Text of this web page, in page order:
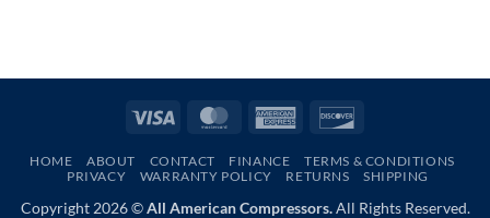
Visa MasterCardAmerican
HOME ABOUT CONTACT FINANCE
TERMS & CONDITIONS
PRIVACY
WARRANTY POLICY RETURNS SHIPPING
Copyright 2026 ©All American Compressors.All Rights Reserved.